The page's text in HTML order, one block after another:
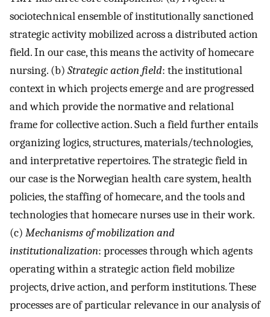
sociotechnical ensemble of institutionally sanctioned
strategic activity mobilized across a distributed action
field. In our case, this means the activity of homecare
nursing. (b) Strategic action field: the institutional
context in which projects emerge and are progressed
and which provide the normative and relational
frame for collective action. Such a field further entails
organizing logics, structures, materials/technologies,
and interpretative repertoires. The strategic field in
our case is the Norwegian health care system, health
policies, the staffing of homecare, and the tools and
technologies that homecare nurses use in their work.
(c) Mechanisms of mobilization and
institutionalization: processes through which agents
operating within a strategic action field mobilize
projects, drive action, and perform institutions. These
processes are of particular relevance in our analysis of